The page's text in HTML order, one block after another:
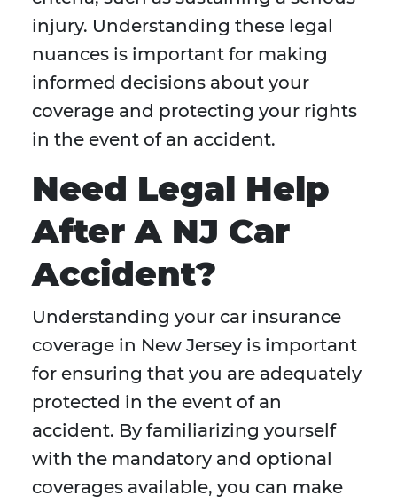
injury. Understanding these legal
nuances is important for making
informed decisions about your
coverage and protecting your rights
in the event of an accident.
Need Legal Help
After A NJ Car
Accident?
Understanding your car insurance
coverage in New Jersey is important
for ensuring that you are adequately
protected in the event of an
accident. By familiarizing yourself
with the mandatory and optional
coverages available, you can make